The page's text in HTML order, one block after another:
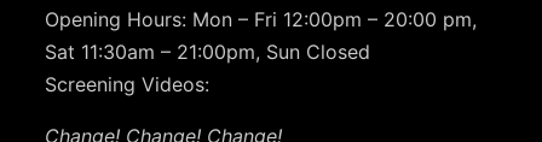
Opening Hours: Mon – Fri 12:00pm – 20:00 pm,
Sat 11:30am – 21:00pm, Sun Closed
Screening Videos:
Change! Change! Change!